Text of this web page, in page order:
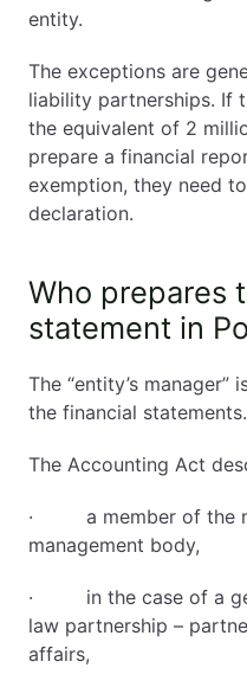
entity.
The exceptions are
liability partnerships. If
the equivalent of 2
prepare a financial
exemption, they need
declaration.
Who prepares
statement in
The “entity’s
the financial statements.
The Accounting Act
· a member of the
management body,
· in the case of a
law partnership –
affairs,